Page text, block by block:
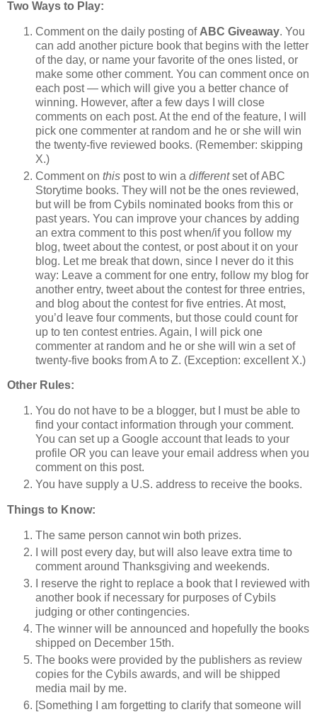
Two Ways to Play:
Comment on the daily posting of ABC Giveaway. You
can add another picture book that begins with the letter
of the day, or name your favorite of the ones listed, or
make some other comment. You can comment once on
each post — which will give you a better chance of
winning. However, after a few days I will close
comments on each post. At the end of the feature, I will
pick one commenter at random and he or she will win
the twenty-five reviewed books. (Remember: skipping
X.)
Comment on this post to win a differentset of ABC
Storytime books. They will not be the ones reviewed,
but will be from Cybils nominated books from this or
past years. You can improve your chances by adding
an extra comment to this post when/if you follow my
blog, tweet about the contest, or post about it on your
blog. Let me break that down, since I never do it this
way: Leave a comment for one entry, follow my blog for
another entry, tweet about the contest for three entries,
and blog about the contest for five entries. At most,
you’d leave four comments, but those could count for
up to ten contest entries. Again, I will pick one
commenter at random and he or she will win a set of
twenty-five books from A to Z. (Exception: excellent X.)
Other Rules:
You do not have to be a blogger, but I must be able to
find your contact information through your comment.
You can set up a Google account that leads to your
profile OR you can leave your email address when you
comment on this post.
You have supply a U.S. address to receive the books.
Things to Know:
The same person cannot win both prizes.
I will post every day, but will also leave extra time to
comment around Thanksgiving and weekends.
I reserve the right to replace a book that I reviewed with
another book if necessary for purposes of Cybils
judging or other contingencies.
The winner will be announced and hopefully the books
shipped on December 15th.
The books were provided by the publishers as review
copies for the Cybils awards, and will be shipped
media mail by me.
[Something I am forgetting to clarify that someone will